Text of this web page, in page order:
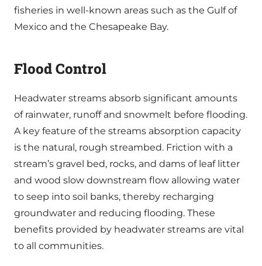
fisheries in well-known areas such as the Gulf of
Mexico and the Chesapeake Bay.
Flood Control
Headwater streams absorb significant amounts
of rainwater, runoff and snowmelt before flooding.
A key feature of the streams absorption capacity
is the natural, rough streambed. Friction with a
stream’s gravel bed, rocks, and dams of leaf litter
and wood slow downstream flow allowing water
to seep into soil banks, thereby recharging
groundwater and reducing flooding. These
benefits provided by headwater streams are vital
to all communities.